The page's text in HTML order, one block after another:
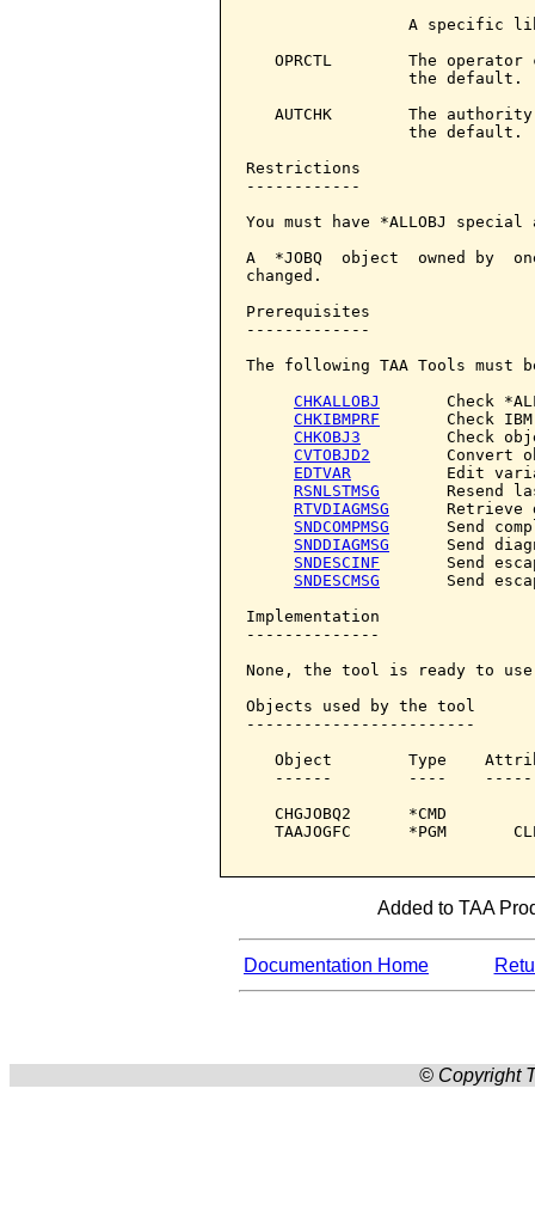
A specific
OPRCTL        The operator
the default.
AUTCHK        The
the default.
Restrictions
------------
You must have *ALLOBJ special
A  *JOBQ  object  owned by
changed.
Prerequisites
-------------
The following TAA Tools must
CHKALLOBJ
Check
CHKIBMPRF
Check
CHKOBJ3
Check
CVTOBJD2
Convert
EDTVAR
Edit
RSNLSTMSG
Resend
RTVDIAGMSG
Retrieve
SNDCOMPMSG
Send
SNDDIAGMSG
Send
SNDESCINF
Send
SNDESCMSG
Send
Implementation
--------------
None, the tool is ready to
Objects used by the tool
------------------------
Object        Type
------        ----
CHGJOBQ2      *CMD
TAAJOGFC      *PGM
Added to TAA
Documentation Home
© Copyright